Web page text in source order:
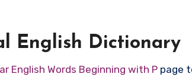
English Dictionary
English Words Beginning with P page